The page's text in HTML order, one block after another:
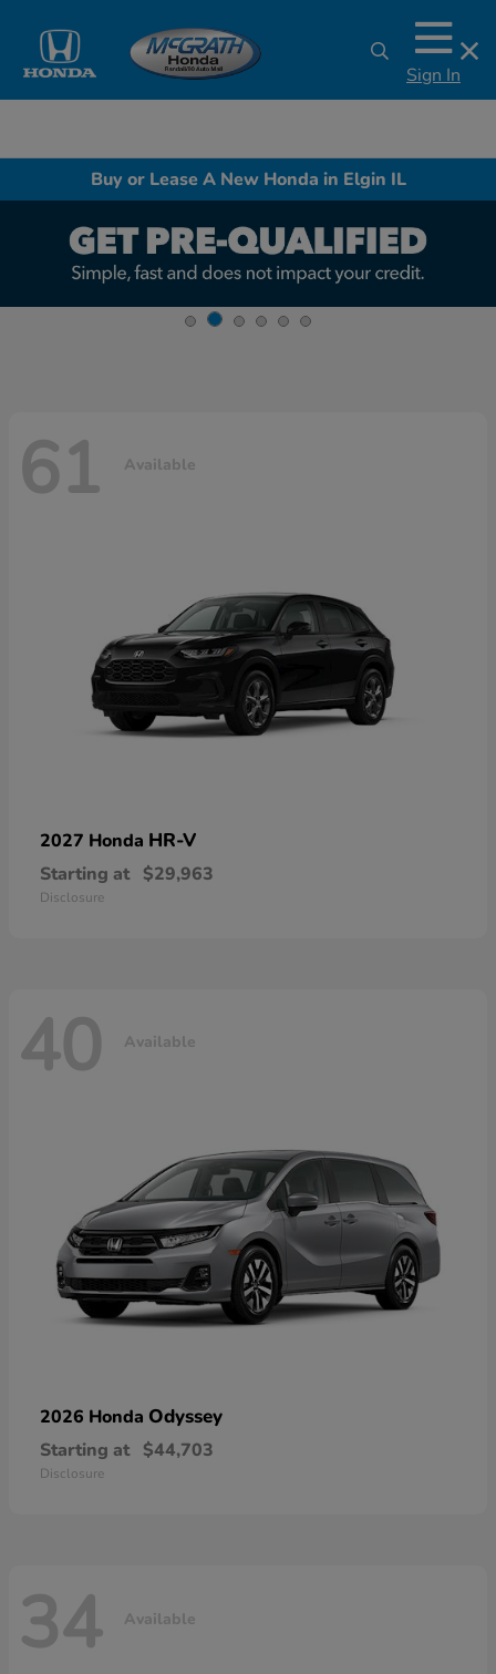
Sign In
Buy or Lease A New Honda in Elgin IL
61 Available
2027 Honda HR-V
Starting at $29,963
Disclosure
40 Available
2026 Honda Odyssey
Starting at $44,703
Disclosure
34 Available